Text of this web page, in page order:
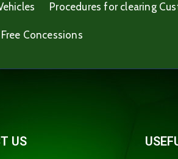
Procedures for clearing
Concessions
US